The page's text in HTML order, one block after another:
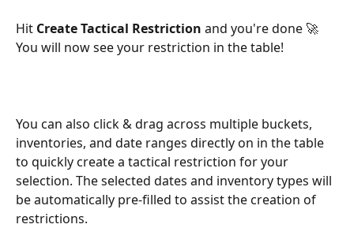
Hit Create Tactical Restriction and you're done 🚀
You will now see your restriction in the table!
You can also click & drag across multiple buckets,
inventories, and date ranges directly on in the table
to quickly create a tactical restriction for your
selection. The selected dates and inventory types will
be automatically pre-filled to assist the creation of
restrictions.